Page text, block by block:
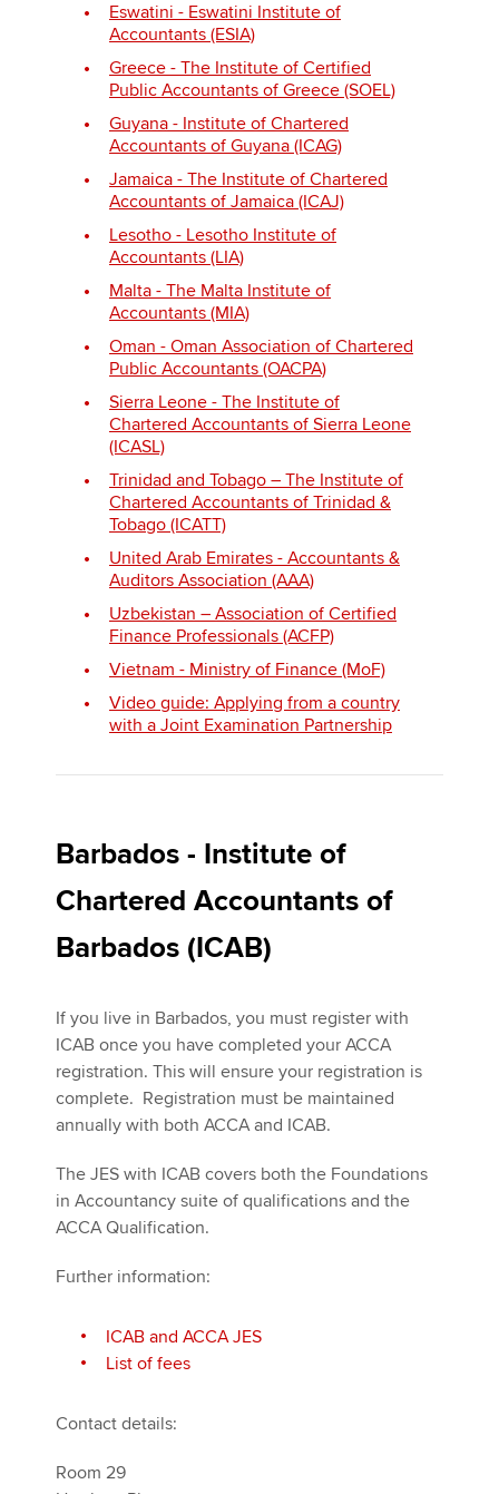
Eswatini - Eswatini Institute of
Accountants (ESIA)
Greece - The Institute of Certified
Public Accountants of Greece (SOEL)
Guyana - Institute of Chartered
Accountants of Guyana (ICAG)
Jamaica - The Institute of Chartered
Accountants of Jamaica (ICAJ)
Lesotho - Lesotho Institute of
Accountants (LIA)
Malta - The Malta Institute of
Accountants (MIA)
Oman - Oman Association of Chartered
Public Accountants (OACPA)
Sierra Leone - The Institute of
Chartered Accountants of Sierra Leone
(ICASL)
Trinidad and Tobago – The Institute of
Chartered Accountants of Trinidad &
Tobago (ICATT)
United Arab Emirates - Accountants &
Auditors Association (AAA)
Uzbekistan – Association of Certified
Finance Professionals (ACFP)
Vietnam - Ministry of Finance (MoF)
Video guide: Applying from a country
with a Joint Examination Partnership
Barbados - Institute of
Chartered Accountants of
Barbados (ICAB)
If you live in Barbados, you must register with
ICAB once you have completed your ACCA
registration. This will ensure your registration is
complete. Registration must be maintained
annually with both ACCA and ICAB.
The JES with ICAB covers both the Foundations
in Accountancy suite of qualifications and the
ACCA Qualification.
Further information:
ICAB and ACCA JES
List of fees
Contact details:
Room 29